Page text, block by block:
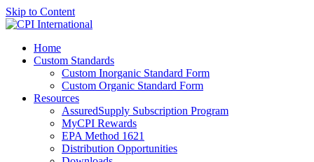
Skip to Content
Home
Custom Standards
Custom Inorganic Standard Form
Custom Organic Standard Form
Resources
AssuredSupply Subscription Program
MyCPI Rewards
EPA Method 1621
Distribution Opportunities